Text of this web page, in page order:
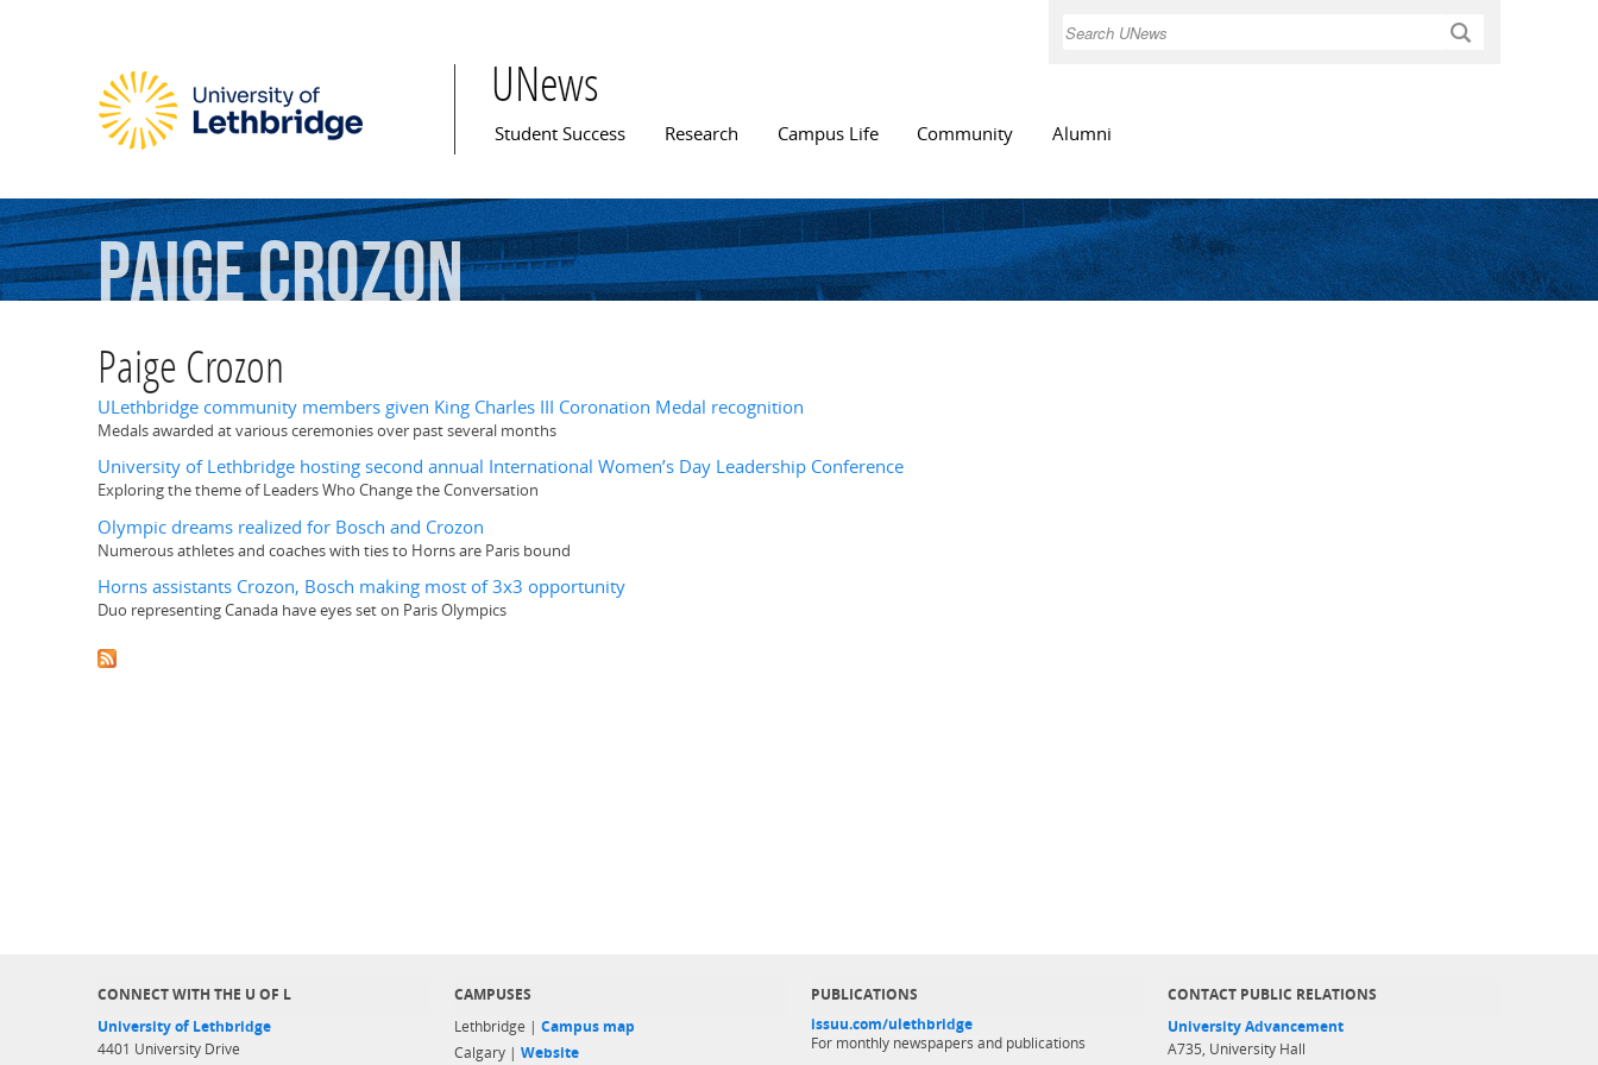
Search
UNews
Main menu
Student Success Research Campus Life Community Alumni
PaigeCrozon
Paige Crozon
ULethbridge community members given King Charles III Coronation Medal recognition
Medals awarded at various ceremonies over past several months
University of Lethbridge hosting second annual International Women’s Day Leadership Conference
Exploring the theme of Leaders Who Change the Conversation
Olympic dreams realized for Bosch and Crozon
Numerous athletes and coaches with ties to Horns are Paris bound
Horns assistants Crozon, Bosch making most of 3x3 opportunity
Duo representing Canada have eyes set on Paris Olympics
CONNECT WITH THE U OF L
University of Lethbridge
4401 University Drive
CAMPUSES
Lethbridge | Campus map
Calgary | Website
PUBLICATIONS
issuu.com/ulethbridge
For monthly newspapers and publications
CONTACT PUBLIC RELATIONS
University Advancement
A735, University Hall